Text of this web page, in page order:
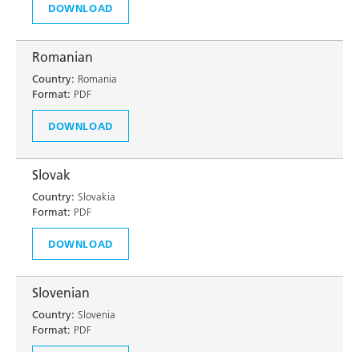
DOWNLOAD
Romanian
Country: Romania
Format: PDF
DOWNLOAD
Slovak
Country: Slovakia
Format: PDF
DOWNLOAD
Slovenian
Country: Slovenia
Format: PDF